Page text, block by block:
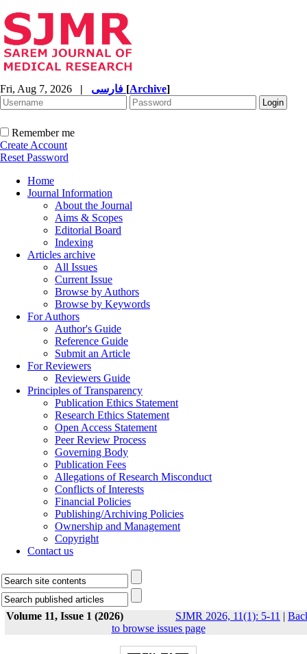
Fri, Aug 7, 2026 | [Archive]
Remember me
Create Account
Reset Password
Home
Journal Information
About the Journal
Aims & Scopes
Editorial Board
Indexing
Articles archive
All Issues
Current Issue
Browse by Authors
Browse by Keywords
For Authors
Author's Guide
Reference Guide
Submit an Article
For Reviewers
Reviewers Guide
Principles of Transparency
Publication Ethics Statement
Research Ethics Statement
Open Access Statement
Peer Review Process
Governing Body
Publication Fees
Allegations of Research Misconduct
Conflicts of Interests
Financial Policies
Publishing/Archiving Policies
Ownership and Management
Copyright
Contact us
Volume 11, Issue 1 (2026) SJMR 2026, 11(1): 5-11 |
to browse issues page